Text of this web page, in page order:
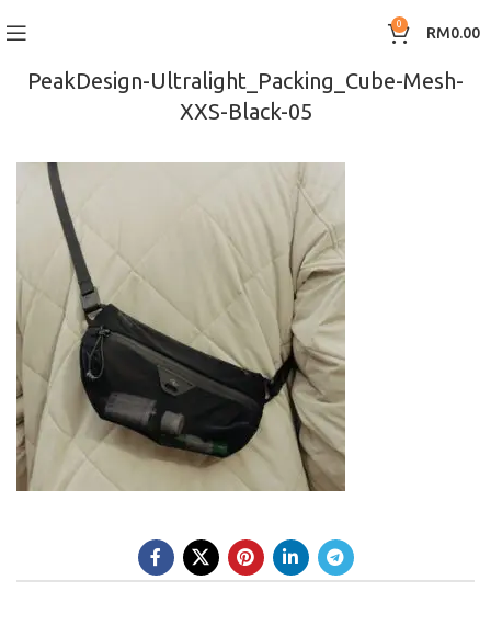
0 RM0.00
PeakDesign-Ultralight_Packing_Cube-Mesh-
XXS-Black-05